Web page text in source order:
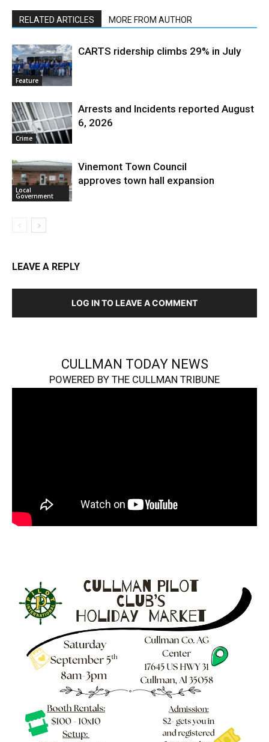
RELATED ARTICLES MORE FROM AUTHOR
Feature
CARTS ridership climbs 29% in July
Crime
Arrests and Incidents reported August
6, 2026
Local
Government
Vinemont Town Council
approves town hall expansion
LEAVE A REPLY
LOG IN TO LEAVE A COMMENT
CULLMAN TODAY NEWS
POWERED BY THE CULLMAN TRIBUNE